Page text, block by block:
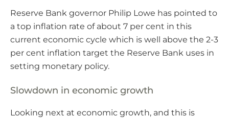
Reserve Bank governor Philip Lowe has pointed to
a top inflation rate of about 7 per cent in this
current economic cycle which is well above the 2-3
per cent inflation target the Reserve Bank uses in
setting monetary policy.
Slowdown in economic growth
Looking next at economic growth, and this is